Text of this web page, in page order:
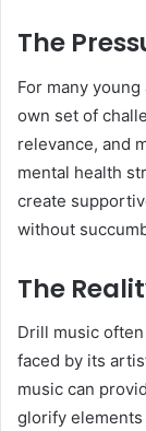
The
For many
own set of
relevance, and
mental health
create
without
The
Drill music
faced by its
music can
glorify